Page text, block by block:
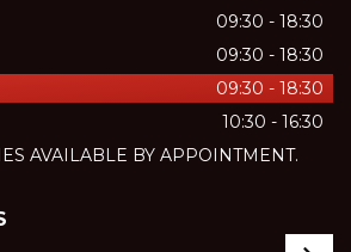
09:30 - 18:30
09:30 - 18:30
09:30 - 18:30
10:30 - 16:30
AVAILABLE BY APPOINTMENT.